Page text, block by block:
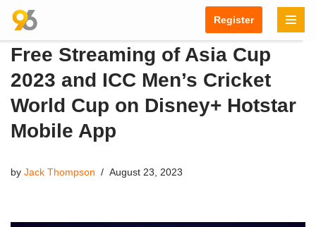
Skip
to
content
Register
Free Streaming of Asia Cup
2023 and ICC Men’s Cricket
World Cup on Disney+ Hotstar
Mobile App
by Jack Thompson August 23, 2023